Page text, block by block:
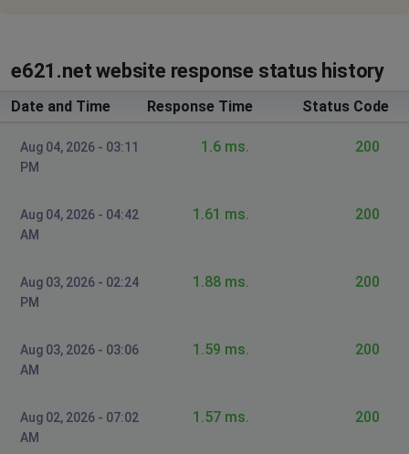
e621.net website response status history
Date and Time Response Time Status Code
Aug 04, 2026 - 03:11
PM
1.6 ms. 200
Aug 04, 2026 - 04:42
AM
1.61 ms. 200
Aug 03, 2026 - 02:24
PM
1.88 ms. 200
Aug 03, 2026 - 03:06
AM
1.59 ms. 200
Aug 02, 2026 - 07:02
AM
1.57 ms. 200